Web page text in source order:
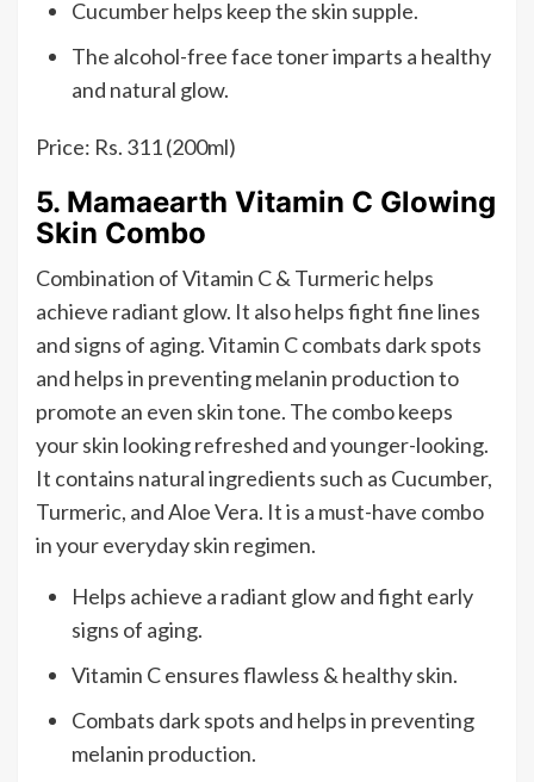
Cucumber helps keep the skin supple.
The alcohol-free face toner imparts a healthy
and natural glow.
Price: Rs. 311 (200ml)
5. Mamaearth Vitamin C Glowing
Skin Combo
Combination of Vitamin C & Turmeric helps
achieve radiant glow. It also helps fight fine lines
and signs of aging. Vitamin C combats dark spots
and helps in preventing melanin production to
promote an even skin tone. The combo keeps
your skin looking refreshed and younger-looking.
It contains natural ingredients such as Cucumber,
Turmeric, and Aloe Vera. It is a must-have combo
in your everyday skin regimen.
Helps achieve a radiant glow and fight early
signs of aging.
Vitamin C ensures flawless & healthy skin.
Combats dark spots and helps in preventing
melanin production.